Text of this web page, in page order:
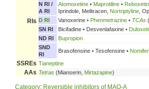
RIs
N RI /
A RI
Atomoxetine • Maprotiline •
Iprindole, Melitracen, Nortriptyline ,
D RI
Vanoxerine • Phenmetrazine • TCAs (
SN RI
Bicifadine • Desvenlafaxine •
ND RI
Bupropion
SND
RI
Brasofensine • Tesofensine •
SSREs Tianeptine
AAs Tetras (Mianserin, Mirtazapine)
Category: Reversible inhibitors of MAO-A